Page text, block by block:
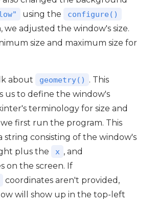
using the configure()
we adjusted the window's size.
size and maximum size for
about geometry()
. This
us to define the window's
terminology for size and
first run the program. This
string consisting of the window's
plus the
x , and
on the screen. If
coordinates aren't provided,
will show up in the top-left